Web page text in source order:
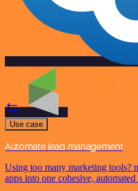
Use case
Automate lead management
Using too many marketing tools?
apps into one cohesive,